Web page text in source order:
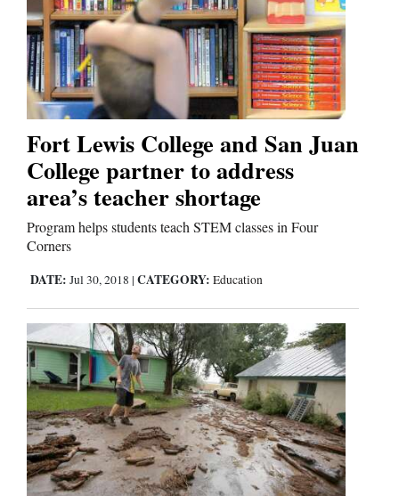
Fort Lewis College and San Juan
College partner to address
area’s teacher shortage
Program helps students teach STEM classes in Four
Corners
DATE: Jul 30, 2018 | CATEGORY: Education